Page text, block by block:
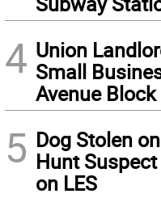
4 Union
Small
Avenue Block
5 Dog Stolen
Hunt
on LES